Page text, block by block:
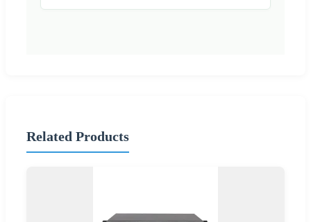
Related Products